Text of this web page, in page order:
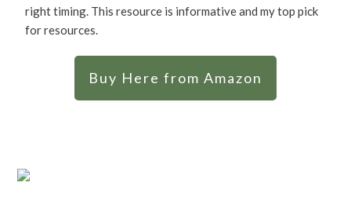
right timing. This resource is informative and my top pick
for resources.
Buy Here from Amazon